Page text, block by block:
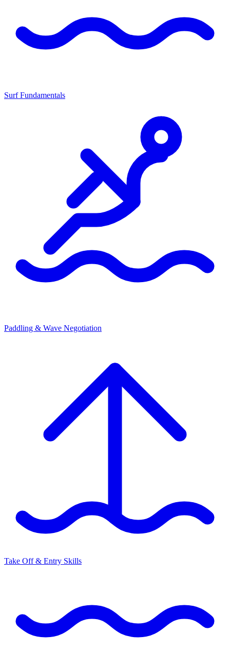
Surf Fundamentals
Paddling & Wave Negotiation
Take Off & Entry Skills